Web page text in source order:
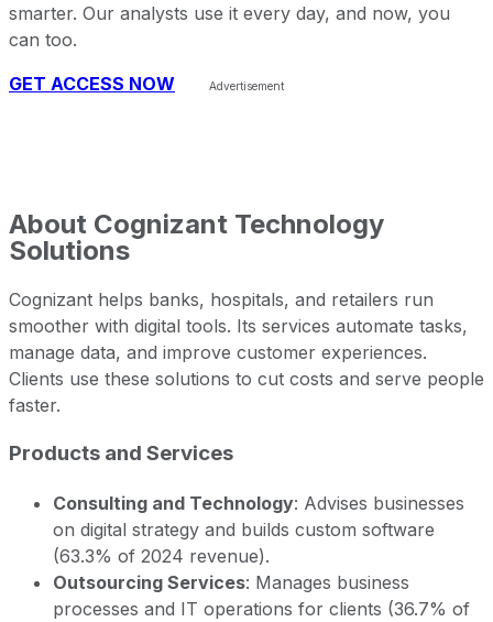
smarter. Our analysts use it every day, and now, you
can too.
GET ACCESS NOW
About Cognizant Technology
Solutions
Cognizant helps banks, hospitals, and retailers run
smoother with digital tools. Its services automate tasks,
manage data, and improve customer experiences.
Clients use these solutions to cut costs and serve people
faster.
Products and Services
Consulting and Technology: Advises businesses
on digital strategy and builds custom software
(63.3% of 2024 revenue).
Outsourcing Services: Manages business
processes and IT operations for clients (36.7% of